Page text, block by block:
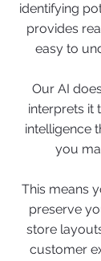
identifying
provides
easy to
Our AI
interprets it
intelligence
you
This means
preserve
store
customer